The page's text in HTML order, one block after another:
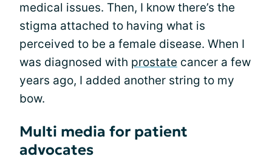
medical issues. Then, I know there’s the
stigma attached to having what is
perceived to be a female disease. When I
was diagnosed with prostate cancer a few
years ago, I added another string to my
bow.
Multi media for patient
advocates